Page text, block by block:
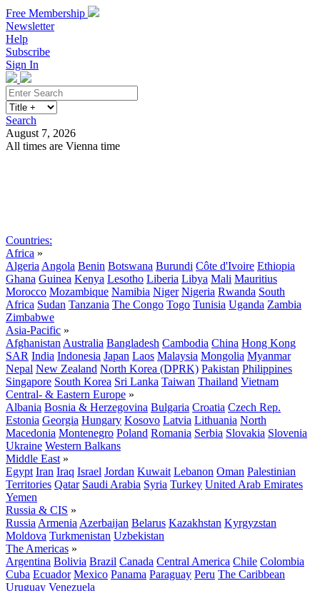
Free Membership
Newsletter
Help
Subscribe
Sign In
Search
August 7, 2026
All times are Vienna time
Countries:
Africa »
Algeria Angola Benin Botswana Burundi Côte d'Ivoire Ethiopia
Ghana Guinea Kenya Lesotho Liberia Libya Mali Mauritius
Morocco Mozambique Namibia Niger Nigeria Rwanda South
Africa Sudan Tanzania The Congo Togo Tunisia Uganda Zambia
Zimbabwe
Asia-Pacific »
Afghanistan Australia Bangladesh Cambodia China Hong Kong
SAR India Indonesia Japan Laos Malaysia Mongolia Myanmar
Nepal New Zealand North Korea (DPRK) Pakistan Philippines
Singapore South Korea Sri Lanka Taiwan Thailand Vietnam
Central- & Eastern Europe »
Albania Bosnia & Herzegovina Bulgaria Croatia Czech Rep.
Estonia Georgia Hungary Kosovo Latvia Lithuania North
Macedonia Montenegro Poland Romania Serbia Slovakia Slovenia
Ukraine Western Balkans
Middle East »
Egypt Iran Iraq Israel Jordan Kuwait Lebanon Oman Palestinian
Territories Qatar Saudi Arabia Syria Turkey United Arab Emirates
Yemen
Russia & CIS »
Russia Armenia Azerbaijan Belarus Kazakhstan Kyrgyzstan
Moldova Turkmenistan Uzbekistan
The Americas »
Argentina Bolivia Brazil Canada Central America Chile Colombia
Cuba Ecuador Mexico Panama Paraguay Peru The Caribbean
Uruguay Venezuela